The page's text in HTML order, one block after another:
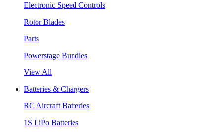
Electronic Speed Controls
Rotor Blades
Parts
Powerstage Bundles
View All
Batteries & Chargers
RC Aircraft Batteries
1S LiPo Batteries